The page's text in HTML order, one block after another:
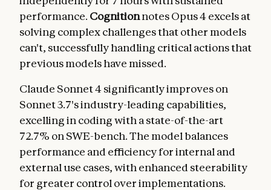
performance. Cognitionnotes Opus 4 excels at
solving complex challenges that other models
can't, successfully handling critical actions that
previous models have missed.
Claude Sonnet 4 significantly improves on
Sonnet 3.7's industry-leading capabilities,
excelling in coding with a state-of-the-art
72.7% on SWE-bench. The model balances
performance and efficiency for internal and
external use cases, with enhanced steerability
for greater control over implementations.